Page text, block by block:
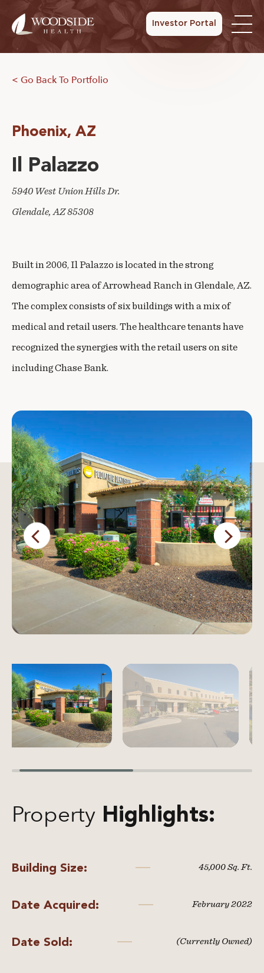
Investor Portal
< Go Back To Portfolio
Il Palazzo
Phoenix, AZ
5940 West Union Hills Dr.
Glendale, AZ 85308
Built in 2006, Il Palazzo is located in the strong
demographic area of Arrowhead Ranch in Glendale, AZ.
The complex consists of six buildings with a mix of
medical and retail users. The healthcare tenants have
recognized the synergies with the retail users on site
including Chase Bank.
Property Highlights:
Building Size: 45,000 Sq. Ft.
Date Acquired: February 2022
Date Sold: (Currently Owned)